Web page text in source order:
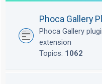
Phoca Gallery
Phoca Gallery
extension
Topics: 1062